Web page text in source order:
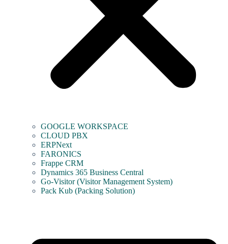
GOOGLE WORKSPACE
CLOUD PBX
ERPNext
FARONICS
Frappe CRM
Dynamics 365 Business Central
Go-Visitor (Visitor Management System)
Pack Kub (Packing Solution)